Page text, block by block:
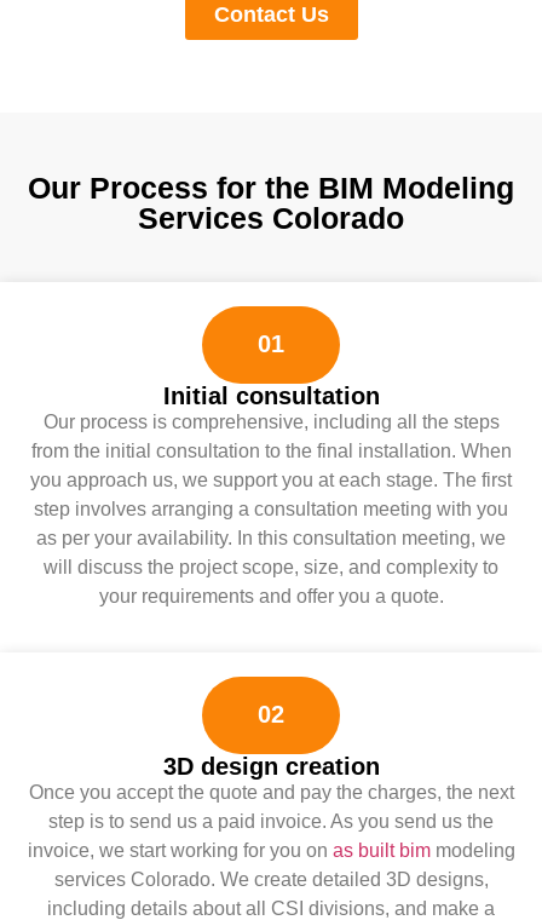
Contact Us
Our Process for the BIM Modeling
Services Colorado
01
Initial consultation
Our process is comprehensive, including all the steps
from the initial consultation to the final installation. When
you approach us, we support you at each stage. The first
step involves arranging a consultation meeting with you
as per your availability. In this consultation meeting, we
will discuss the project scope, size, and complexity to
your requirements and offer you a quote.
02
3D design creation
Once you accept the quote and pay the charges, the next
step is to send us a paid invoice. As you send us the
invoice, we start working for you on as built bimmodeling
services Colorado. We create detailed 3D designs,
including details about all CSI divisions, and make a